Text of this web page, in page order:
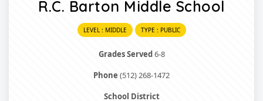
R.C. Barton Middle School
LEVEL : MIDDLE TYPE : PUBLIC
Grades Served6-8
Phone (512) 268-1472
School District